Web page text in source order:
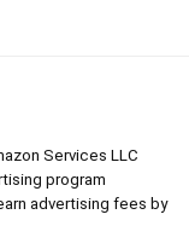
Services LLC
program
advertising fees by